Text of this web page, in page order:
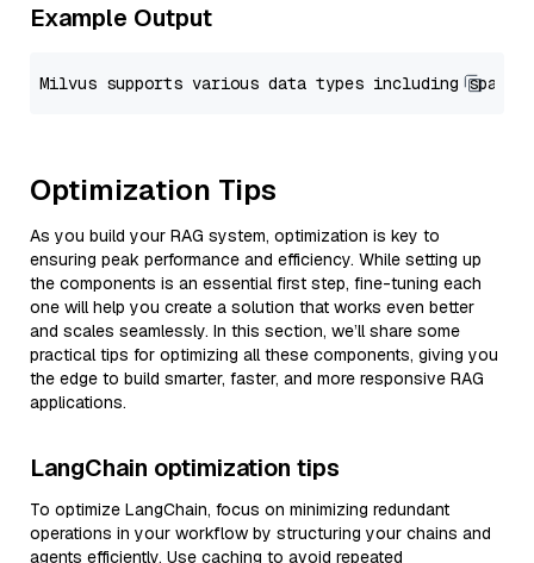
Example Output
Optimization Tips
As you build your RAG system, optimization is key to
ensuring peak performance and efficiency. While setting up
the components is an essential first step, fine-tuning each
one will help you create a solution that works even better
and scales seamlessly. In this section, we’ll share some
practical tips for optimizing all these components, giving you
the edge to build smarter, faster, and more responsive RAG
applications.
LangChain optimization tips
To optimize LangChain, focus on minimizing redundant
operations in your workflow by structuring your chains and
agents efficiently. Use caching to avoid repeated